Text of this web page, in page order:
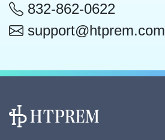
832-862-0622
support@htprem.com